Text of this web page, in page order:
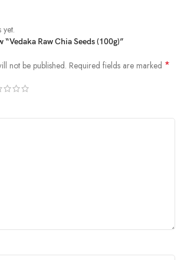
in a polybag
facility meeting food safety standards
allergen_information: gluten_free
Raw Chia Seeds (100g)”
not be published. Required fields are marked *